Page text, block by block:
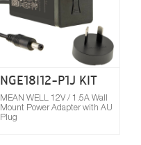
NGE18I12-P1J KIT
MEAN WELL 12V / 1.5A Wall
Mount Power Adapter with AU
Plug